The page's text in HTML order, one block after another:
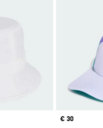
Price
€ 30